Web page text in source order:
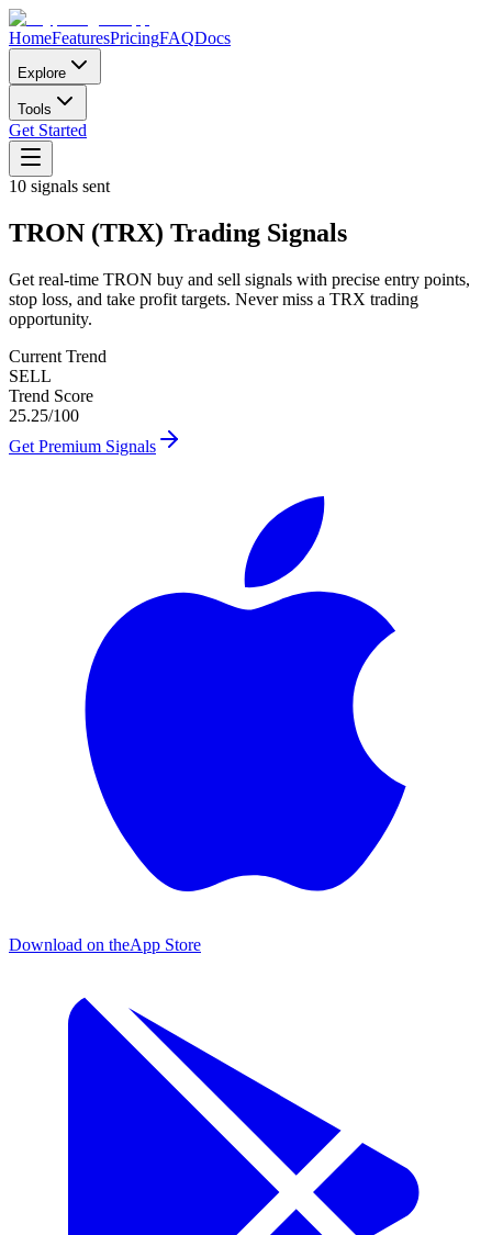
HomeFeaturesPricingFAQDocs
Explore
Tools
Get Started
10 signals sent
TRON (TRX) Trading Signals
Get real-time TRON buy and sell signals with precise entry points,
stop loss, and take profit targets. Never miss a TRX trading
opportunity.
Current Trend
SELL
Trend Score
25.25/100
Get Premium Signals
Download on theApp Store